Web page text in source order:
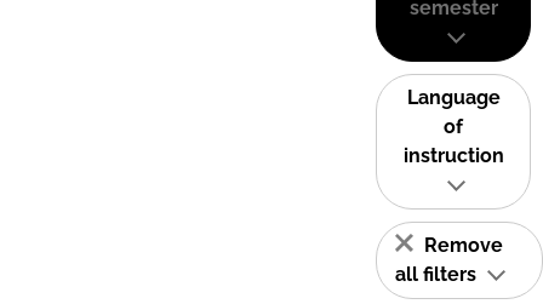
semester
Language
of
instruction
Remove
all filters